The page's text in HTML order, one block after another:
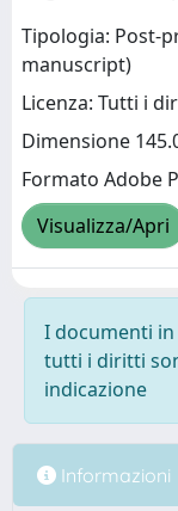
Tipologia: Post-
manuscript)
Licenza: Tutti i
Dimensione
Formato Adobe
Visualizza/Apri
I documenti
tutti i diritti
indicazione
Informazioni